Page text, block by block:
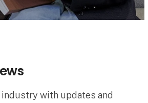
industry with updates and